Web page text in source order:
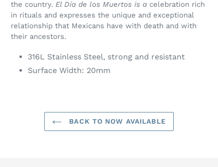
the country. El Día de los Muertos is a celebration rich
in rituals and expresses the unique and exceptional
relationship that Mexicans have with death and with
their ancestors.
316L Stainless Steel, strong and resistant
Surface Width: 20mm
BACK TO NOW AVAILABLE